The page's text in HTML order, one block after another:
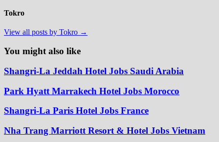
Tokro
View all posts by Tokro →
You might also like
Shangri-La Jeddah Hotel Jobs Saudi Arabia
Park Hyatt Marrakech Hotel Jobs Morocco
Shangri-La Paris Hotel Jobs France
Nha Trang Marriott Resort & Hotel Jobs Vietnam